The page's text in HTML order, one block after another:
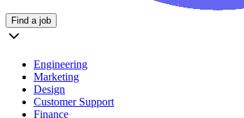
Find a job
Engineering
Marketing
Design
Customer Support
Finance